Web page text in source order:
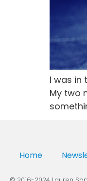
I was in
My two
Home